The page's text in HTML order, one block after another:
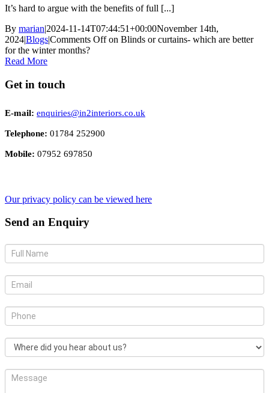
It’s hard to argue with the benefits of full [...]
By marian|2024-11-14T07:44:51+00:00November 14th,
2024|Blogs|Comments Offon Blinds or curtains- which are better
for the winter months?
Read More
Get in touch
E-mail: enquiries@in2interiors.co.uk
Telephone: 01784 252900
Mobile: 07952 697850
Our privacy policy can be viewed here
Send an Enquiry